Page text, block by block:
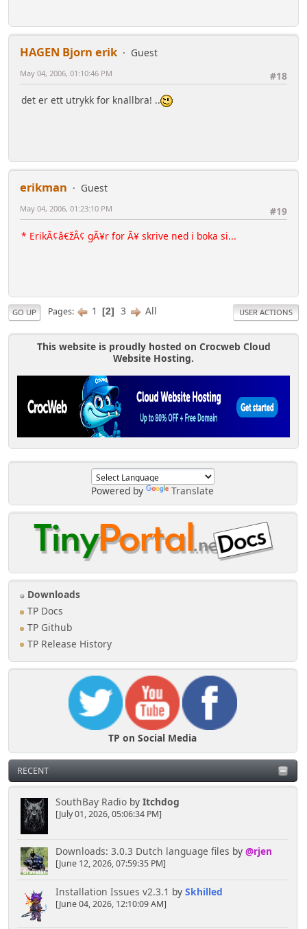
Powered by Translate
Downloads
TP Docs
TP Github
TP Release History
TP on Social Media
RECENT
SouthBay Radioby Itchdog
[July 01, 2026, 05:06:34 PM]
Downloads: 3.0.3 Dutch language files by @rjen
[June 12, 2026, 07:59:35 PM]
Installation Issues v2.3.1 by Skhilled
[June 04, 2026, 12:10:09 AM]
HAGEN Bjorn erik
Guest
#18
May 04, 2006, 01:10:46 PM
det er ett utrykk for knallbra! ..
erikman
Guest
#19
May 04, 2006, 01:23:10 PM
* ErikÃ¢â€žÂ¢ gÃ¥r for Ã¥ skrive ned i boka si...
GO UP Pages 1 2 3 All USER ACTIONS
This website is proudly hosted on Crocweb Cloud
Website Hosting.